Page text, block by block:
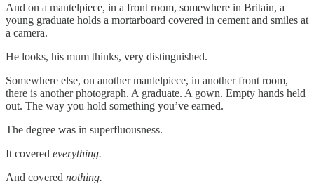
And on a mantelpiece, in a front room, somewhere in Britain, a
young graduate holds a mortarboard covered in cement and smiles at
a camera.
He looks, his mum thinks, very distinguished.
Somewhere else, on another mantelpiece, in another front room,
there is another photograph. A graduate. A gown. Empty hands held
out. The way you hold something you’ve earned.
The degree was in superfluousness.
It covered everything.
And covered nothing.